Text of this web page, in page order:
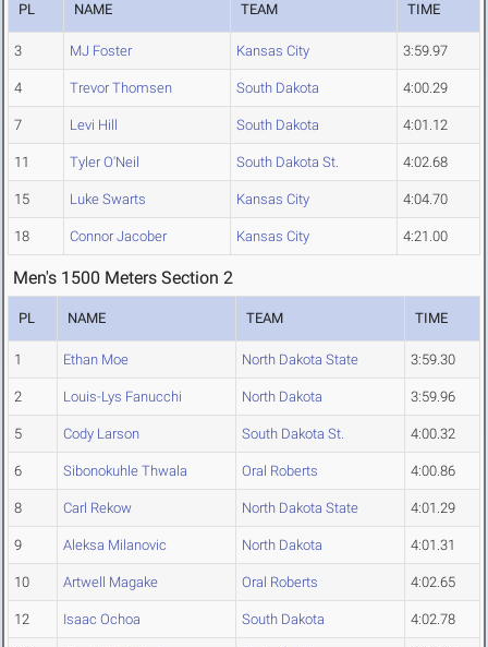
PL NAME TEAM TIME
3 MJ Foster Kansas City 3:59.97
4 Trevor Thomsen South Dakota 4:00.29
7 Levi Hill South Dakota 4:01.12
11 Tyler O'Neil South Dakota St. 4:02.68
15 Luke Swarts Kansas City 4:04.70
18 Connor Jacober Kansas City 4:21.00
Men's 1500 Meters Section 2
PL NAME TEAM TIME
1 Ethan Moe North Dakota State 3:59.30
2 Louis-Lys Fanucchi North Dakota 3:59.96
5 Cody Larson South Dakota St. 4:00.32
6 Sibonokuhle Thwala Oral Roberts 4:00.86
8 Carl Rekow North Dakota State 4:01.29
9 Aleksa Milanovic North Dakota 4:01.31
10 Artwell Magake Oral Roberts 4:02.65
12 Isaac Ochoa South Dakota 4:02.78